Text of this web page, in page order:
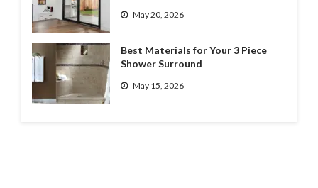
May 20, 2026
Best Materials for Your 3 Piece
Shower Surround
May 15, 2026